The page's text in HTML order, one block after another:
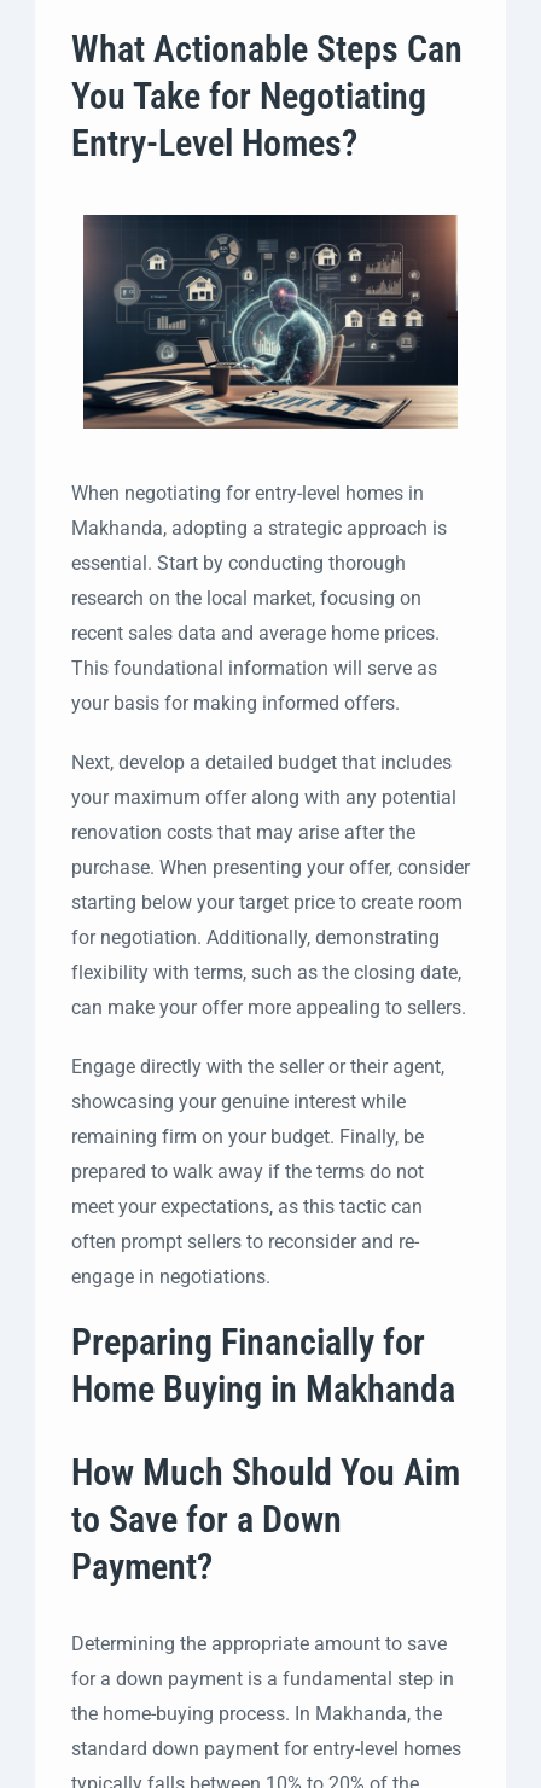
What Actionable Steps Can
You Take for Negotiating
Entry-Level Homes?
When negotiating for entry-level homes in
Makhanda, adopting a strategic approach is
essential. Start by conducting thorough
research on the local market, focusing on
recent sales data and average home prices.
This foundational information will serve as
your basis for making informed offers.
Next, develop a detailed budget that includes
your maximum offer along with any potential
renovation costs that may arise after the
purchase. When presenting your offer, consider
starting below your target price to create room
for negotiation. Additionally, demonstrating
flexibility with terms, such as the closing date,
can make your offer more appealing to sellers.
Engage directly with the seller or their agent,
showcasing your genuine interest while
remaining firm on your budget. Finally, be
prepared to walk away if the terms do not
meet your expectations, as this tactic can
often prompt sellers to reconsider and re-
engage in negotiations.
Preparing Financially for
Home Buying in Makhanda
How Much Should You Aim
to Save for a Down
Payment?
Determining the appropriate amount to save
for a down payment is a fundamental step in
the home-buying process. In Makhanda, the
standard down payment for entry-level homes